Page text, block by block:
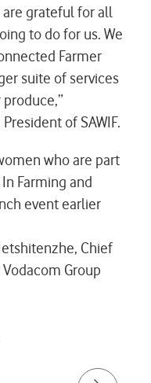
grateful for all
to do for us. We
Farmer
suite of services
of SAWIF.
who are part
Farming and
event earlier
Chief
Group